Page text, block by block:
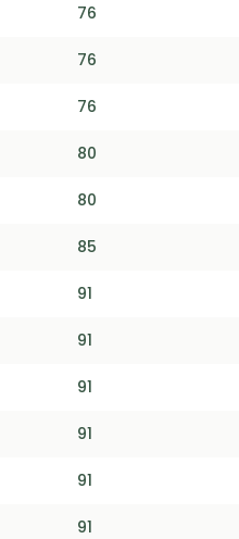
76
76
76
80
80
85
91
91
91
91
91
91